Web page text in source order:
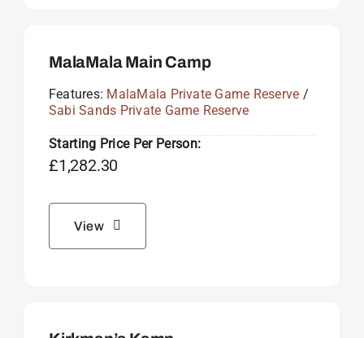
MalaMala Main Camp
Features: MalaMala Private Game Reserve /
Sabi Sands Private Game Reserve
Starting Price Per Person:
£1,282.30
View